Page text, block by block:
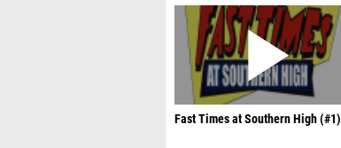
Fast Times at Southern High (#1)